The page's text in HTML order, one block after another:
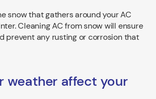
snow that gathers around your AC
Cleaning AC from snow will ensure
prevent any rusting or corrosion that
weather affect your